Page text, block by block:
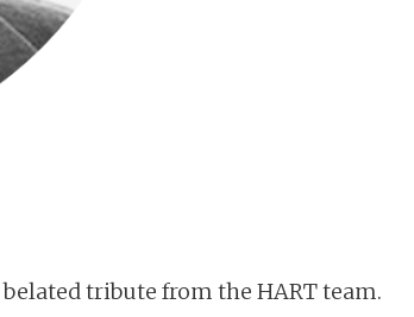
tribute from the HART team.